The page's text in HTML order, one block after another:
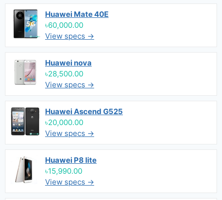
Huawei Mate 40E
৳60,000.00
View specs →
Huawei nova
৳28,500.00
View specs →
Huawei Ascend G525
৳20,000.00
View specs →
Huawei P8 lite
৳15,990.00
View specs →